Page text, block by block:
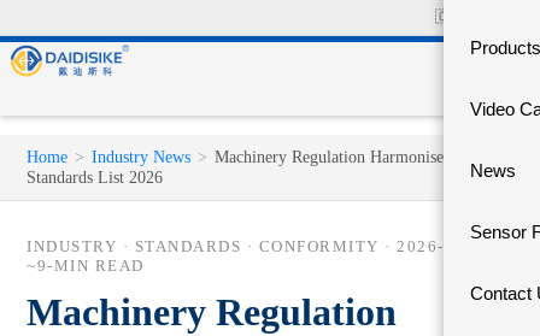
🇨🇳
Products
Video
News
Sensor
Contact
Home > Industry News > Machinery Regulation Harmonised
Standards List 2026
INDUSTRY · STANDARDS · CONFORMITY · 2026-06-03
~9-MIN READ
Machinery Regulation